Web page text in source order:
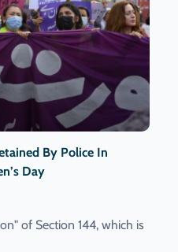
By Police In
Day
of Section 144, which is